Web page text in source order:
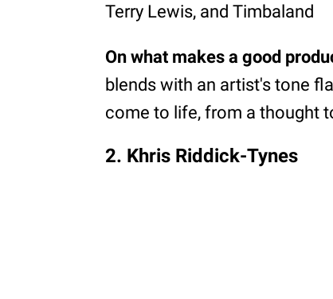
Terry Lewis, and Timbaland
On what makes a good
blends with an artist's tone
come to life, from a thought
2. Khris Riddick-Tynes